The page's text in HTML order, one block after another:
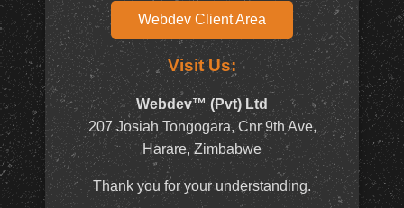
Webdev Client Area
Visit Us:
Webdev™ (Pvt) Ltd
207 Josiah Tongogara, Cnr 9th Ave,
Harare, Zimbabwe
Thank you for your understanding.